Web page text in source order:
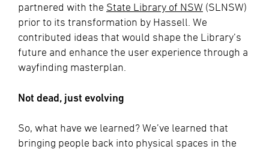
partnered with the State Library of NSW (SLNSW)
prior to its transformation by Hassell. We
contributed ideas that would shape the Library’s
future and enhance the user experience through a
wayfinding masterplan.
Not dead, just evolving
So, what have we learned? We’ve learned that
bringing people back into physical spaces in the